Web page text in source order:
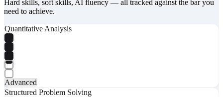
Hard skills, soft skills, AI fluency — all tracked against the bar you
need to achieve.
Quantitative Analysis
Advanced
Structured Problem Solving